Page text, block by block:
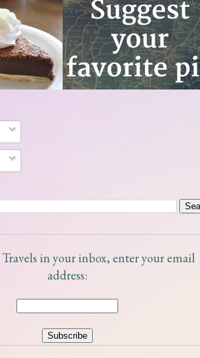
in your inbox, enter your email
address: